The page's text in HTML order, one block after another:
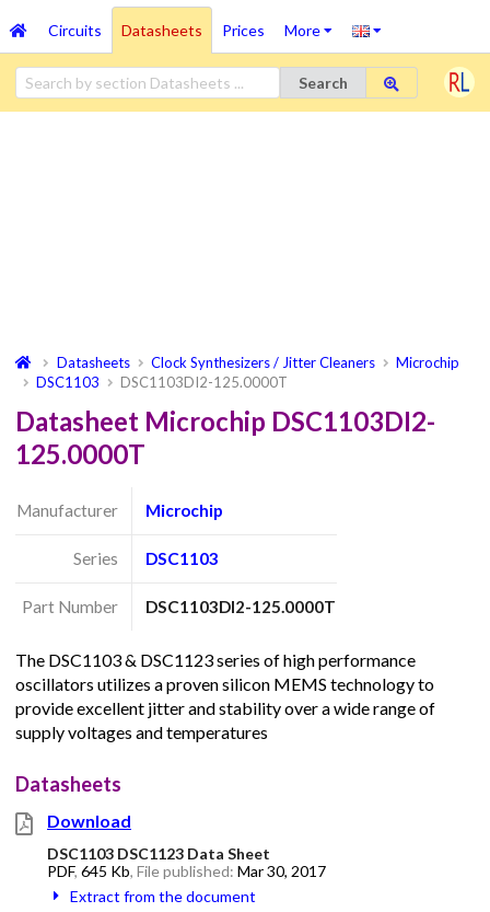
Circuits Datasheets Prices More
Search
Datasheets Clock Synthesizers / Jitter Cleaners
Microchip
DSC1103
DSC1103DI2-125.0000T
Datasheet Microchip DSC1103DI2-
125.0000T
Manufacturer Microchip
Series DSC1103
Part Number DSC1103DI2-125.0000T
The DSC1103 & DSC1123 series of high performance
oscillators utilizes a proven silicon MEMS technology to
provide excellent jitter and stability over a wide range of
supply voltages and temperatures
Datasheets
Download
DSC1103 DSC1123 Data Sheet
PDF, 645 Kb, File published: Mar 30, 2017
Extract from the document